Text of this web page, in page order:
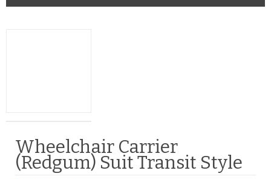
Wheelchair Carrier
(Redgum) Suit Transit Style